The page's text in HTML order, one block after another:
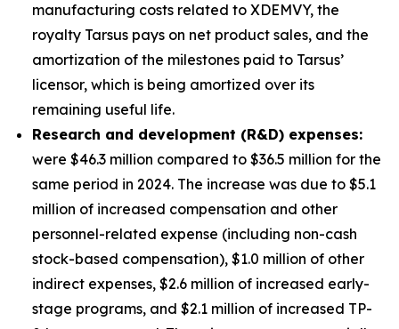
manufacturing costs related to XDEMVY, the
royalty Tarsus pays on net product sales, and the
amortization of the milestones paid to Tarsus’
licensor, which is being amortized over its
remaining useful life.
Research and development (R&D) expenses:
were $46.3 million compared to $36.5 million for the
same period in 2024. The increase was due to $5.1
million of increased compensation and other
personnel-related expense (including non-cash
stock-based compensation), $1.0 million of other
indirect expenses, $2.6 million of increased early-
stage programs, and $2.1 million of increased TP-